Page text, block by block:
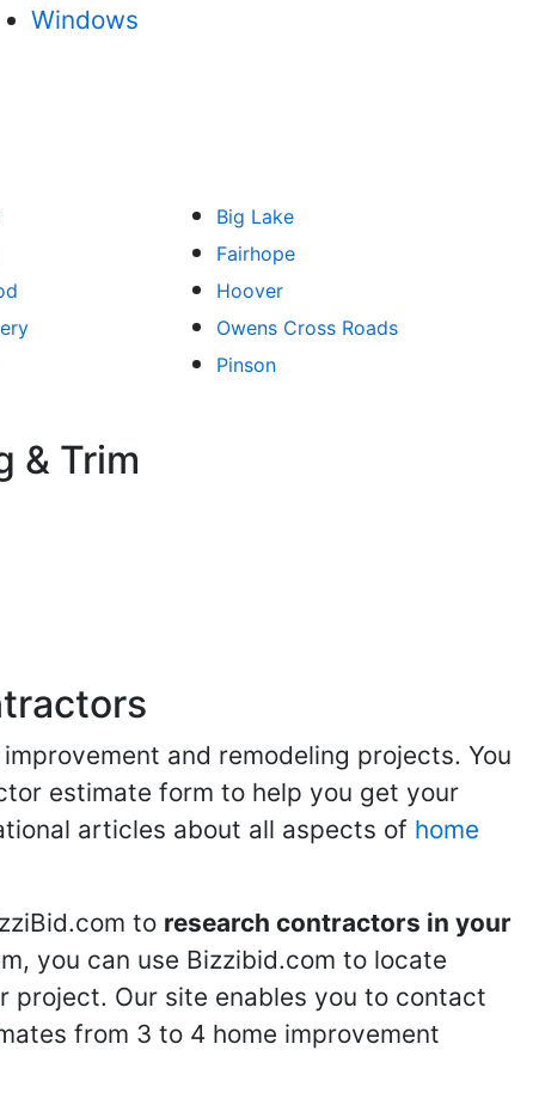
Windows
Big Lake
Fairhope
Hoover
Owens Cross Roads
Pinson
& Trim
and remodeling projects. You
estimate form to help you get your
articles about all aspects of home
to research contractors in your
you can use Bizzibid.com to locate
project. Our site enables you to contact
from 3 to 4 home improvement